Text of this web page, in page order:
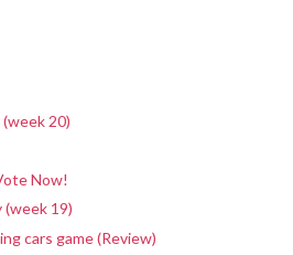
20)
Now!
19)
cars game (Review)